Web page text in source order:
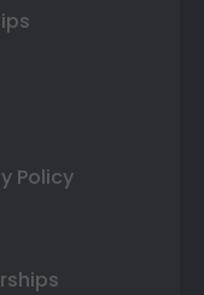
Policy